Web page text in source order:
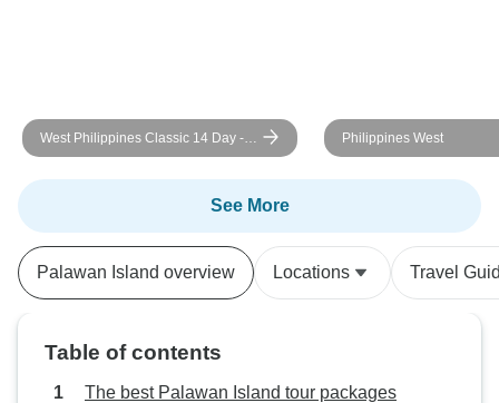
West Philippines Classic 14 Day -
One Life Adventures
Philippines West
See More
Palawan Island overview Locations Travel
Table of contents
The best Palawan Island tour packages